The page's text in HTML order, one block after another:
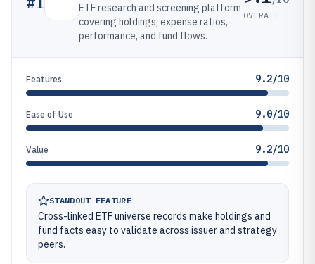
ETF research and screening platform
covering holdings, expense ratios,
performance, and fund flows.
OVERALL
Features 9.2/10
Ease of Use 9.0/10
Value 9.2/10
STANDOUT FEATURE
Cross-linked ETF universe records make holdings and
fund facts easy to validate across issuer and strategy
peers.